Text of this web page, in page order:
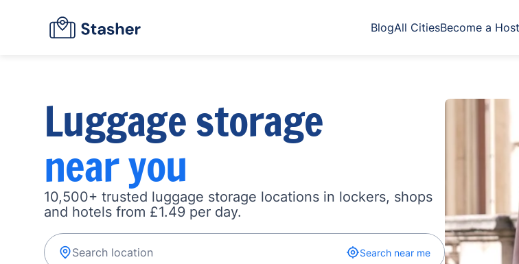
BlogAll CitiesBecome a Host
Luggage storage
near you
10,500+ trusted luggage storage locations in lockers, shops
and hotels from £1.49 per day.
Search near me